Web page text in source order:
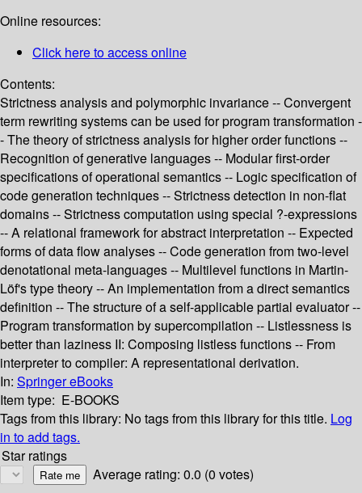
Online resources:
Click here to access online
Contents:
Strictness analysis and polymorphic invariance -- Convergent
term rewriting systems can be used for program transformation -
- The theory of strictness analysis for higher order functions --
Recognition of generative languages -- Modular first-order
specifications of operational semantics -- Logic specification of
code generation techniques -- Strictness detection in non-flat
domains -- Strictness computation using special ?-expressions
-- A relational framework for abstract interpretation -- Expected
forms of data flow analyses -- Code generation from two-level
denotational meta-languages -- Multilevel functions in Martin-
Löf's type theory -- An implementation from a direct semantics
definition -- The structure of a self-applicable partial evaluator --
Program transformation by supercompilation -- Listlessness is
better than laziness II: Composing listless functions -- From
interpreter to compiler: A representational derivation.
In: Springer eBooks
Item type: E-BOOKS
Tags from this library: No tags from this library for this title. Log
in to add tags.
Star ratings
Average rating: 0.0 (0 votes)